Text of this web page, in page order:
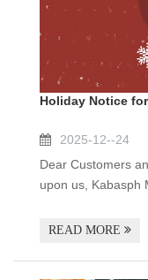
Holiday Notice
2025-12--24
Dear Customers
upon us, Kabasph
READ MORE